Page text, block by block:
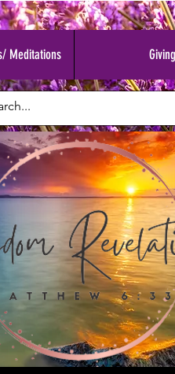
Meditations Giving